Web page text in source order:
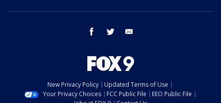
facebook twitter
New Privacy Policy
Updated Terms of Use
Your Privacy Choices
FCC Public File
EEO Public File